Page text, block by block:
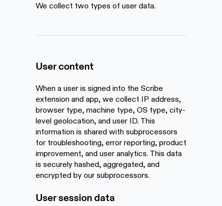
We collect two types of user data.
User content
When a user is signed into the Scribe
extension and app, we collect IP address,
browser type, machine type, OS type, city-
level geolocation, and user ID. This
information is shared with subprocessors
for troubleshooting, error reporting, product
improvement, and user analytics. This data
is securely hashed, aggregated, and
encrypted by our subprocessors.
User session data